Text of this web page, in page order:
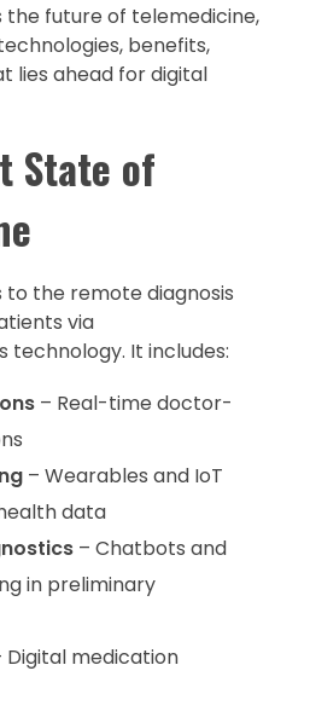
the future of telemedicine,
benefits,
lies ahead for digital
State of
the remote diagnosis
via
It includes:
– Real-time doctor-
– Wearables and IoT
data
– Chatbots and
in preliminary
medication